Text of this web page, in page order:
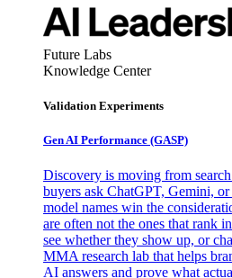
Future Labs
Knowledge Center
Validation Experiments
Gen AI Performance (GASP)
Discovery is moving from
buyers ask ChatGPT, Gemini,
model names win the
are often not the ones that rank
see whether they show up, or
MMA research lab that helps
AI answers and prove what